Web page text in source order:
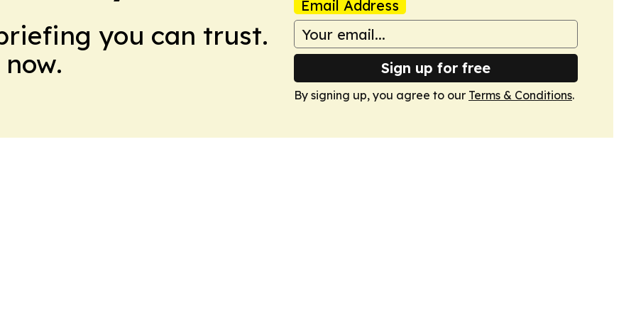
you can trust.
Email Address
Sign up for free
By signing up, you agree to our Terms & Conditions.